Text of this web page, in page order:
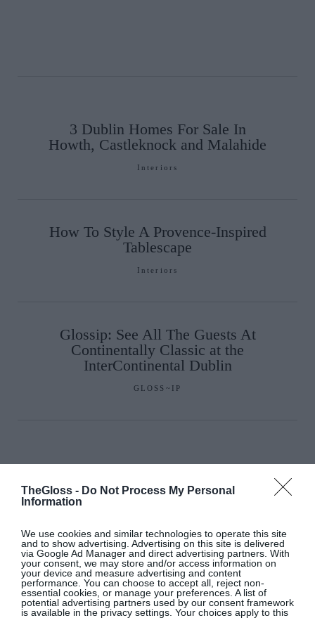
TheGloss - Do Not Process My Personal
Information
We use cookies and similar technologies to operate this site
and to show advertising. Advertising on this site is delivered
via Google Ad Manager and direct advertising partners. With
your consent, we may store and/or access information on
your device and measure advertising and content
performance. You can choose to accept all, reject non-
essential cookies, or manage your preferences. A list of
potential advertising partners used by our consent framework
is available in the privacy settings. Your choices apply to this
3 Dublin Homes For Sale In
Howth, Castleknock and Malahide
Interiors
How To Style A Provence-Inspired
Tablescape
Interiors
Glossip: See All The Guests At
Continentally Classic at the
InterContinental Dublin
GLOSS~IP